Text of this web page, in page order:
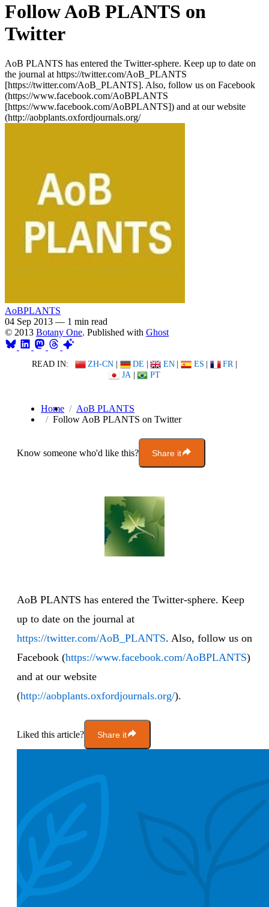
Follow AoB PLANTS on
Twitter
AoB PLANTS has entered the Twitter-sphere. Keep up to date on
the journal at https://twitter.com/AoB_PLANTS
[https://twitter.com/AoB_PLANTS]. Also, follow us on Facebook
(https://www.facebook.com/AoBPLANTS
[https://www.facebook.com/AoBPLANTS]) and at our website
(http://aobplants.oxfordjournals.org/
AoBPLANTS
04 Sep 2013 — 1 min read
© 2013 Botany One. Published with Ghost
READ IN: ZH-CN | DE | EN | ES | FR |
JA | PT
Home
AoB PLANTS
Follow AoB PLANTS on Twitter
Know someone who'd like this? Share it
AoB PLANTS has entered the Twitter-sphere. Keep
up to date on the journal at
https://twitter.com/AoB_PLANTS. Also, follow us on
Facebook (https://www.facebook.com/AoBPLANTS)
and at our website
(http://aobplants.oxfordjournals.org/).
Liked this article? Share it